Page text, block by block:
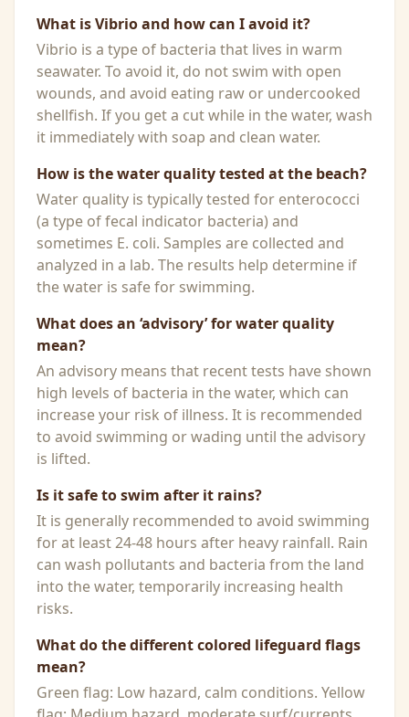
What is Vibrio and how can I avoid it?
Vibrio is a type of bacteria that lives in warm
seawater. To avoid it, do not swim with open
wounds, and avoid eating raw or undercooked
shellfish. If you get a cut while in the water, wash
it immediately with soap and clean water.
How is the water quality tested at the beach?
Water quality is typically tested for enterococci
(a type of fecal indicator bacteria) and
sometimes E. coli. Samples are collected and
analyzed in a lab. The results help determine if
the water is safe for swimming.
What does an ‘advisory’ for water quality
mean?
An advisory means that recent tests have shown
high levels of bacteria in the water, which can
increase your risk of illness. It is recommended
to avoid swimming or wading until the advisory
is lifted.
Is it safe to swim after it rains?
It is generally recommended to avoid swimming
for at least 24-48 hours after heavy rainfall. Rain
can wash pollutants and bacteria from the land
into the water, temporarily increasing health
risks.
What do the different colored lifeguard flags
mean?
Green flag: Low hazard, calm conditions. Yellow